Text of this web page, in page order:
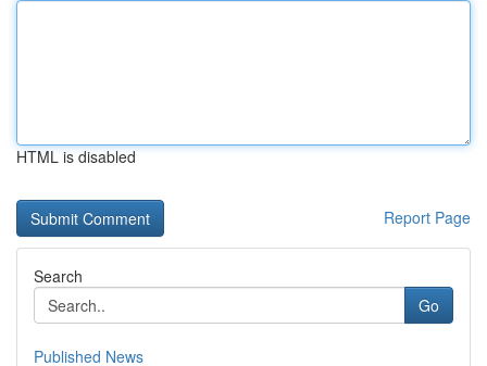
HTML is disabled
Report Page
Search
Go
Published News